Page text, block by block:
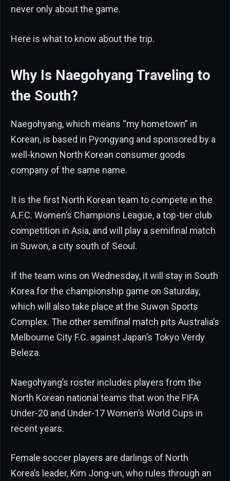
never only about the game.
Here is what to know about the trip.
Why Is Naegohyang Traveling to
the South?
Naegohyang, which means “my hometown” in
Korean, is based in Pyongyang and sponsored by a
well-known North Korean consumer goods
company of the same name.
It is the first North Korean team to compete in the
A.F.C. Women’s Champions League, a top-tier club
competition in Asia, and will play a semifinal match
in Suwon, a city south of Seoul.
If the team wins on Wednesday, it will stay in South
Korea for the championship game on Saturday,
which will also take place at the Suwon Sports
Complex. The other semifinal match pits Australia’s
Melbourne City F.C. against Japan’s Tokyo Verdy
Beleza.
Naegohyang’s roster includes players from the
North Korean national teams that won the FIFA
Under-20 and Under-17 Women’s World Cups in
recent years.
Female soccer players are darlings of North
Korea’s leader, Kim Jong-un, who rules through an